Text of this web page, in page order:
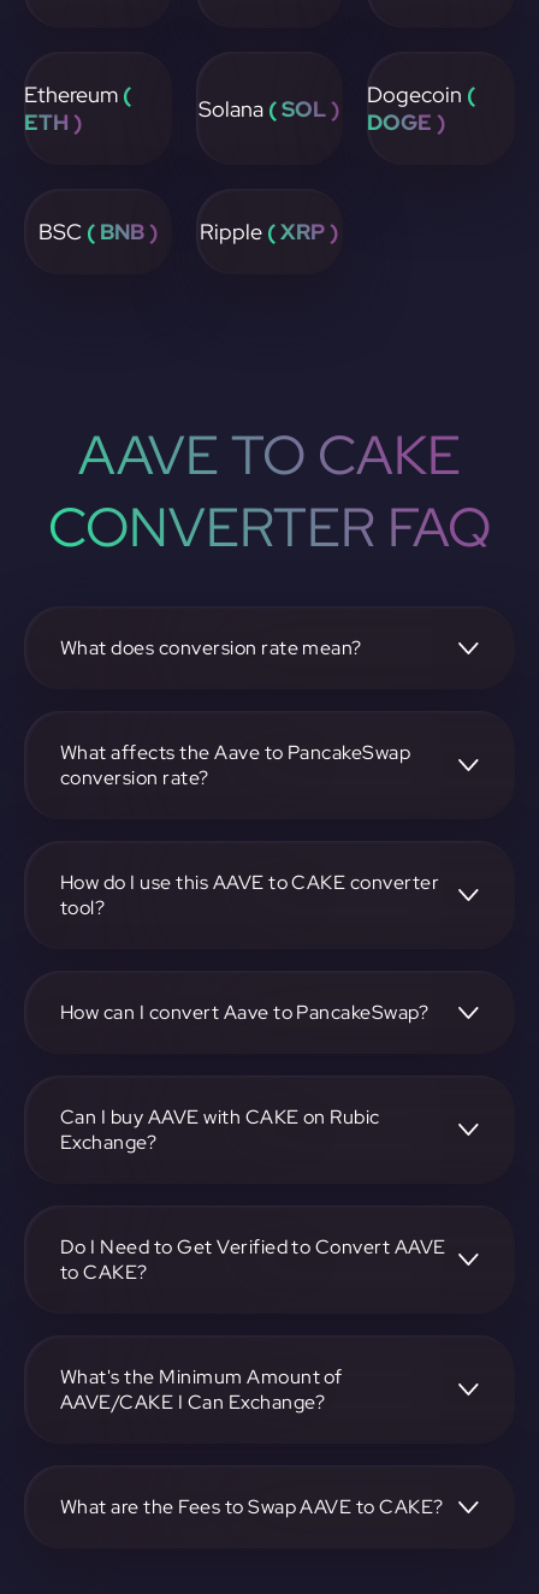
Ethereum (
ETH )
Solana ( SOL ) Dogecoin (
DOGE )
BSC ( BNB ) Ripple ( XRP )
AAVE TO CAKE
CONVERTER FAQ
What does conversion rate mean?
another, like PancakeSwap. It reflects the relative value
between the two.
What affects the Aave to PancakeSwap
conversion rate?
both Aave and PancakeSwap.
How do I use this AAVE to CAKE converter
tool?
on-screen instructions to complete the exchange.
How can I convert Aave to PancakeSwap?
pair, specify the amount, and complete the conversion
process.
Can I buy AAVE with CAKE on Rubic
Exchange?
exchange.
Do I Need to Get Verified to Convert AAVE
to CAKE?
What's the Minimum Amount of
AAVE/CAKE I Can Exchange?
specific details.
What are the Fees to Swap AAVE to CAKE?